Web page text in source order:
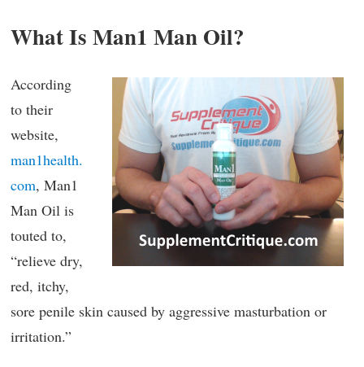
What Is Man1 Man Oil?
According
to their
website,
man1health.
com, Man1
Man Oil is
touted to,
“relieve dry,
red, itchy,
sore penile skin caused by aggressive masturbation or
irritation.”